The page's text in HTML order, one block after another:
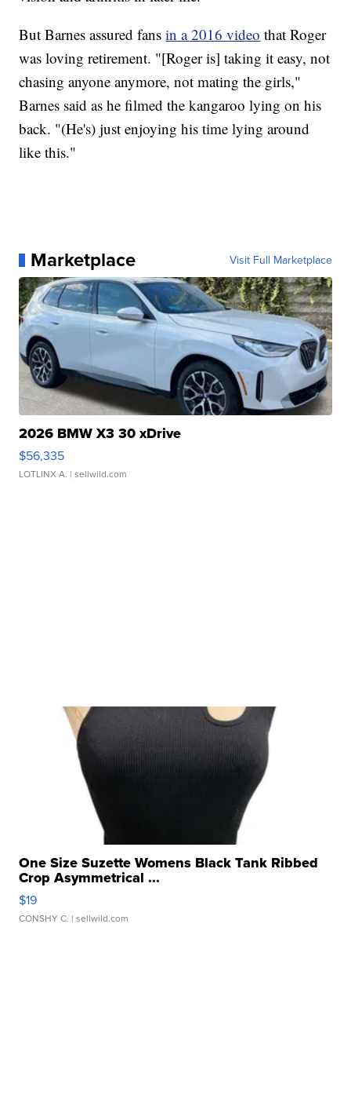
But Barnes assured fansin a 2016 video that Roger
was loving retirement. "[Roger is] taking it easy, not
chasing anyone anymore, not mating the girls,"
Barnes said as he filmed the kangaroo lying on his
back. "(He's) just enjoying his time lying around
like this."
Marketplace Visit Full Marketplace
2026 BMW X3 30 xDrive
$56,335
LOTLINX A. | sellwild.com
One Size Suzette Womens Black Tank Ribbed
Crop Asymmetrical ...
$19
CONSHY C. | sellwild.com